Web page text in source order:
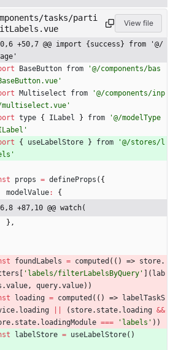
tasks/parti
View file
+50,7 @@ import {success} from '@/
BaseButton from
'@/components/bas
Multiselect from
'@/components/inp
type { ILabel } from
'@/modelType
{ useLabelStore } from
'@/stores/l
props = defineProps ( {
modelValue:
{
+87,10 @@ watch(
} ,
foundLabels = computed ( ( ) => store.
[ 'labels/filterLabelsByQuery' ] ( lab
.value , query.value) )
loading = computed ( ( ) => labelTaskS
. loading ( store. state. loading &&
. state. loadingModule === 'labels' ) )
labelStore = useLabelStore( )